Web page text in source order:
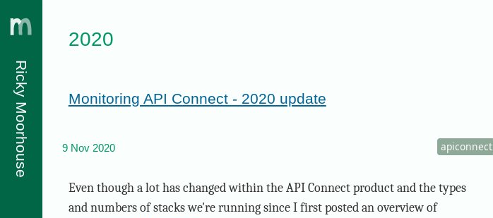
Ricky Moorhouse
2020
Monitoring API Connect - 2020 update
9 Nov 2020 apiconnect
Even though a lot has changed within the API Connect product and the types
and numbers of stacks we're running since I first posted an overview of